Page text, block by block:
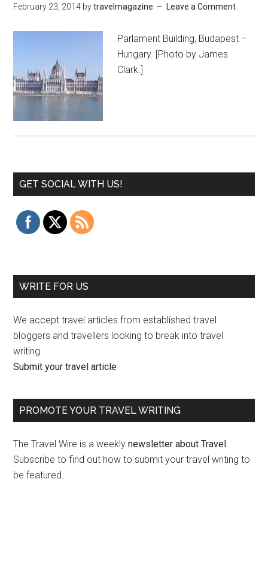
February 23, 2014 bytravelmagazine Leave a Comment
Parlament Building, Budapest –
Hungary. [Photo by James
Clark.]
GET SOCIAL WITH US!
WRITE FOR US
We accept travel articles from established travel
bloggers and travellers looking to break into travel
writing.
Submit your travel article
PROMOTE YOUR TRAVEL WRITING
The Travel Wire is a weeklynewsletter about Travel.
Subscribe to find out how to submit your travel writing to
be featured.